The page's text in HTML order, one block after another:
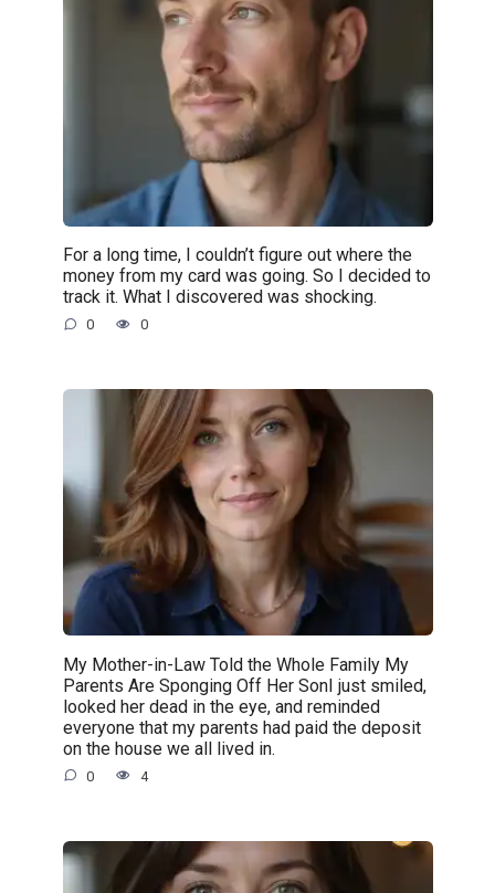
For a long time, I couldn’t figure out where the
money from my card was going. So I decided to
track it. What I discovered was shocking.
0 0
My Mother-in-Law Told the Whole Family My
Parents Are Sponging Off Her SonI just smiled,
looked her dead in the eye, and reminded
everyone that my parents had paid the deposit
on the house we all lived in.
0 4